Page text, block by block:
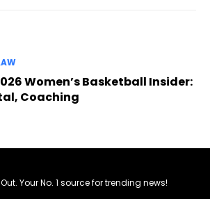
Women’s Basketball Insider:
Coaching
Your No. 1 source for trending news!